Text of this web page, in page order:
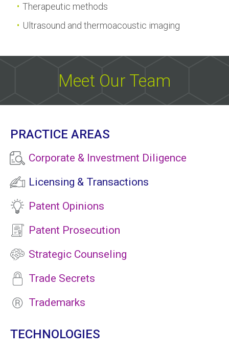
Therapeutic methods
Ultrasound and thermoacoustic imaging
Meet Our Team
PRACTICE AREAS
Corporate & Investment Diligence
Licensing & Transactions
Patent Opinions
Patent Prosecution
Strategic Counseling
Trade Secrets
Trademarks
TECHNOLOGIES